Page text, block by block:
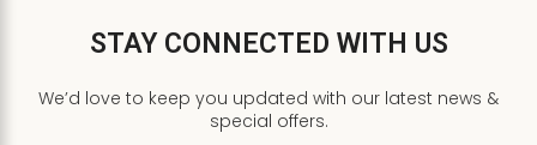
STAY CONNECTED WITH US
We’d love to keep you updated with our latest news &
special offers.